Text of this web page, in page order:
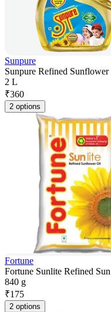
Sunpure
Sunpure Refined
2 L
₹360
2 options
Fortune
Fortune Sunlite Refined
840 g
₹175
2 options